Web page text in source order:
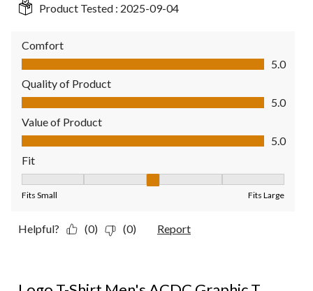
Product Tested : 2025-09-04
Comfort
Comfort, 5.0 out of 5
5.0
Quality of Product
Quality of Product, 5.0 out of 5
5.0
Value of Product
Value of Product, 5.0 out of 5
5.0
Fit
Fits Small Fits Large
Helpful? (0) (0) Report